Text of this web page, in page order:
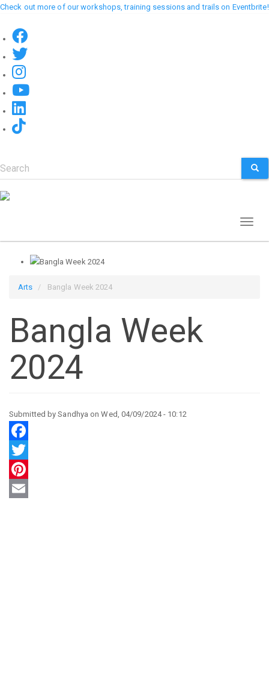
Skip
main
content
Check out more of our workshops, training sessions and trails on Eventbrite!
Search
Arts Bangla Week 2024
Bangla Week
2024
Submitted bySandhya onWed, 04/09/2024 - 10:12
Facebook
Twitter
Pinterest